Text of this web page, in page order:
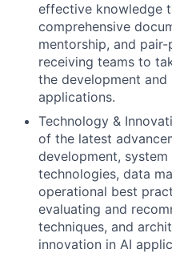
effective knowledge
comprehensive
mentorship, and
receiving teams to
the development
applications.
Technology &
of the latest
development,
technologies, data
operational best
evaluating and
techniques, and
innovation in AI